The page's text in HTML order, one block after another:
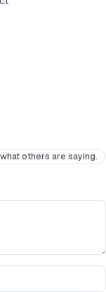
others are saying.